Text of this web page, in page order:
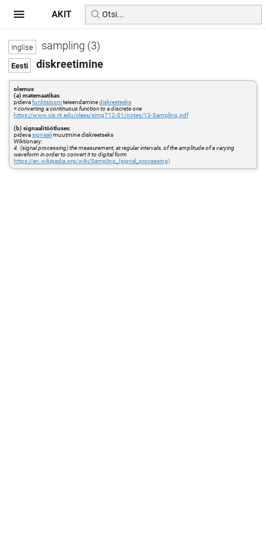
sampling (3)
diskreetimine
olemus
(a) matemaatikas:
pidevafunktsiooniteisendaminediskreetseks
=converting a continuous function to a discrete one
https://www.cis.rit.edu/class/simg712-01/notes/13-Sampling.pdf
(b) signaalitöötluses:
pidevasignaalimuutmine diskreetseks
Wiktionary:
4. (signal processing) the measurement, at regular intervals, of the amplitude of a varying
waveform in order to convert it to digital form
https://en.wikipedia.org/wiki/Sampling_(signal_processing)
AKIT